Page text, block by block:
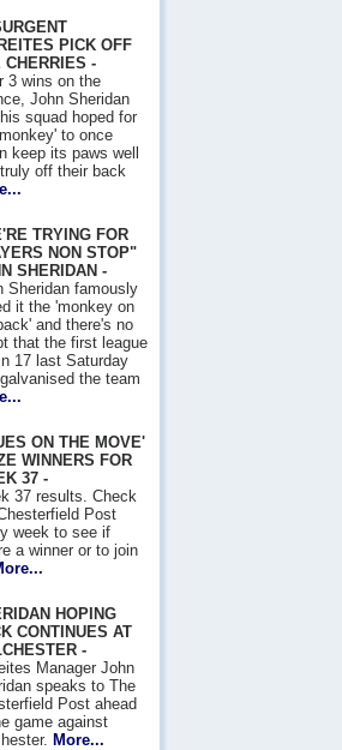
PICK OFF
CHERRIES -
3 wins on the
John Sheridan
squad hoped for
to once
keep its paws well
off their back
TRYING FOR
NON STOP"
SHERIDAN -
Sheridan famously
it the 'monkey on
and there's no
that the first league
17 last Saturday
the team
ON THE MOVE'
WINNERS FOR
37 -
37 results. Check
Post
week to see if
a winner or to join
HOPING
CONTINUES AT
-
Manager John
speaks to The
Post ahead
game against
More...